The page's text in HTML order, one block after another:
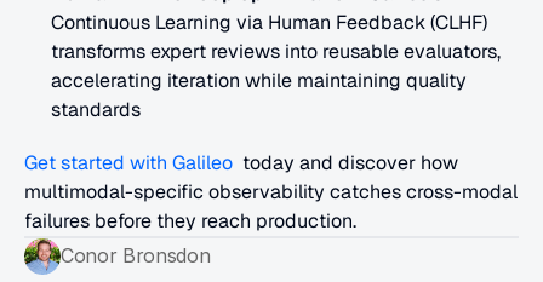
Continuous Learning via Human Feedback (CLHF)
transforms expert reviews into reusable evaluators,
accelerating iteration while maintaining quality
standards
Get started with Galileo today and discover how
multimodal-specific observability catches cross-modal
failures before they reach production.
Conor Bronsdon